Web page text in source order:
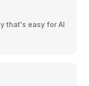
that's easy for AI